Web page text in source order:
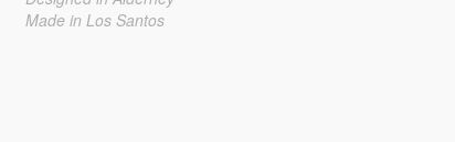
Made in Los Santos